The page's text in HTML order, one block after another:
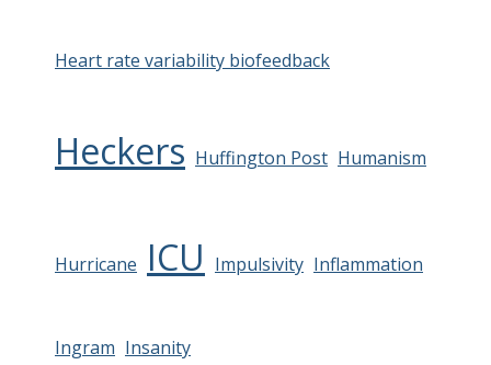
Heart rate variability biofeedback
Heckers Huffington Post Humanism
Hurricane ICU Impulsivity Inflammation
Ingram Insanity